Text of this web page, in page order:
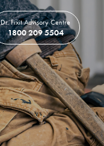
Dr. Fixit Advisory Centre
1800 209 5504